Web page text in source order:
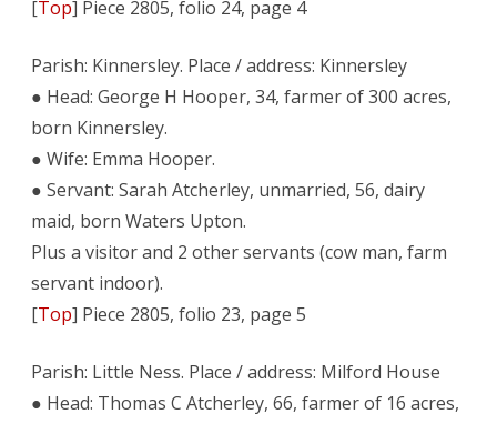
[Top] Piece 2805, folio 24, page 4
Parish: Kinnersley. Place / address: Kinnersley
● Head: George H Hooper, 34, farmer of 300 acres,
born Kinnersley.
● Wife: Emma Hooper.
● Servant: Sarah Atcherley, unmarried, 56, dairy
maid, born Waters Upton.
Plus a visitor and 2 other servants (cow man, farm
servant indoor).
[Top] Piece 2805, folio 23, page 5
Parish: Little Ness. Place / address: Milford House
● Head: Thomas C Atcherley, 66, farmer of 16 acres,